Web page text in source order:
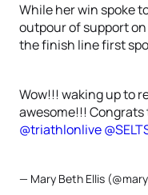
While her win spoke
outpour of support
the finish line first
Wow!!! waking up to
awesome!!!
@triathlonlive
— Mary Beth Ellis